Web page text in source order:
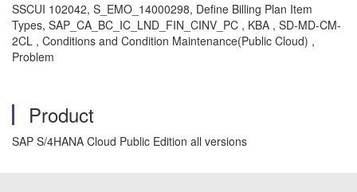
SSCUI 102042, S_EMO_14000298, Define Billing Plan Item
Types, SAP_CA_BC_IC_LND_FIN_CINV_PC , KBA , SD-MD-CM-
2CL , Conditions and Condition Maintenance(Public Cloud) ,
Problem
Product
SAP S/4HANA Cloud Public Edition all versions